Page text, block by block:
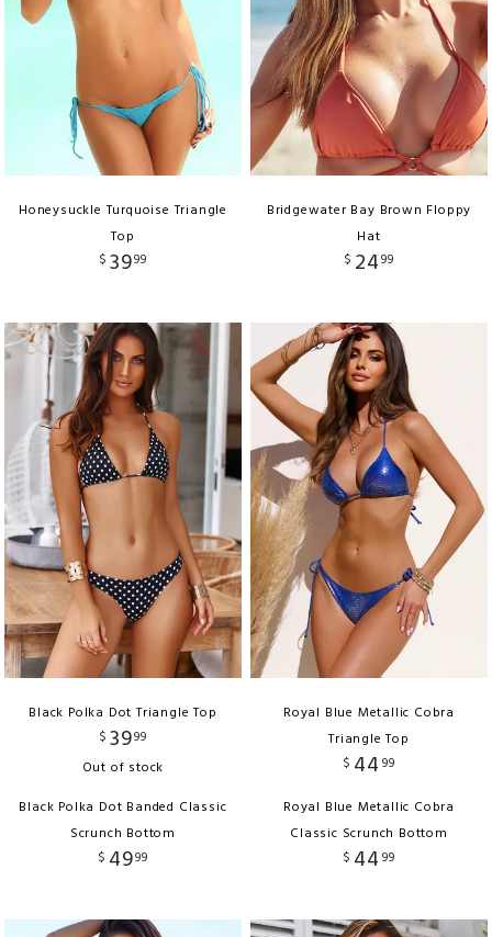
Honeysuckle Turquoise Triangle
Top
$ 3999
Bridgewater Bay Brown Floppy
Hat
$ 2499
Black Polka Dot Triangle Top
$ 3999
Out of stock
Black Polka Dot Banded Classic
Scrunch Bottom
$ 4999
Royal Blue Metallic Cobra
Triangle Top
$ 44 99
Royal Blue Metallic Cobra
Classic Scrunch Bottom
$ 44 99